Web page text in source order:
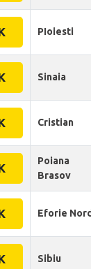
PIoiesti
Sinaia
Cristian
Poiana
Brasov
Eforie Nord
Sibiu